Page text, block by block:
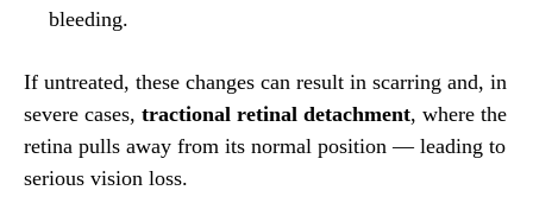
bleeding.
If untreated, these changes can result in scarring and, in
severe cases, tractional retinal detachment, where the
retina pulls away from its normal position — leading to
serious vision loss.